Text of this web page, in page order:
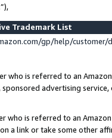
”),
Trademark List
gp/help/
who is referred to an
advertising
who is referred to an
a link or take some other